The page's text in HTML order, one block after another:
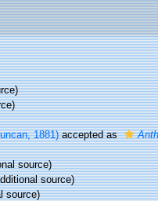
1881)accepted as
source)
source)
source)